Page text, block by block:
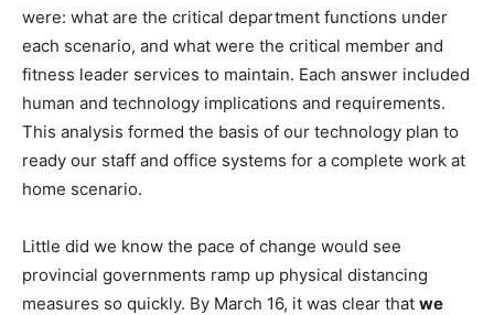
were: what are the critical department functions under
each scenario, and what were the critical member and
fitness leader services to maintain. Each answer included
human and technology implications and requirements.
This analysis formed the basis of our technology plan to
ready our staff and office systems for a complete work at
home scenario.
Little did we know the pace of change would see
provincial governments ramp up physical distancing
measures so quickly. By March 16, it was clear that we